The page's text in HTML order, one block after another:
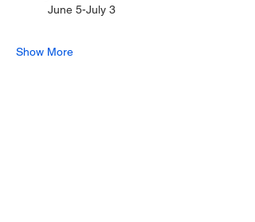
	June 5-July 3
Show More